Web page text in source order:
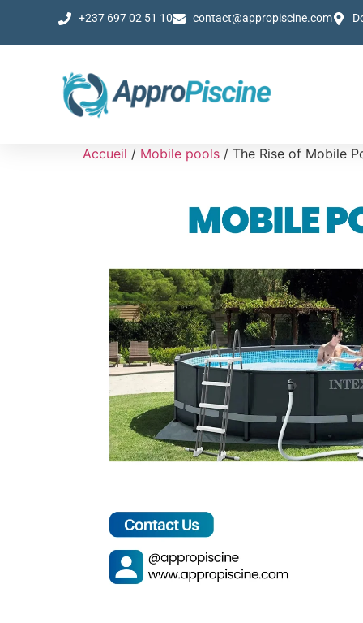
+237 697 02 51 10 contact@appropiscine.com
Accueil / Mobile pools / The Rise of Mobile